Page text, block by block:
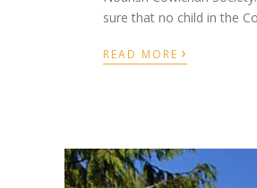
sure that no child in the
READ MORE ›